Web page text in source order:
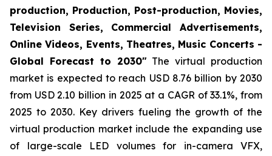
production, Production, Post-production, Movies,
Television Series, Commercial Advertisements,
Online Videos, Events, Theatres, Music Concerts -
Global Forecast to 2030"The virtual production
market is expected to reach USD 8.76 billion by 2030
from USD 2.10 billion in 2025 at a CAGR of 33.1%, from
2025 to 2030. Key drivers fueling the growth of the
virtual production market include the expanding use
of large-scale LED volumes for in-camera VFX,